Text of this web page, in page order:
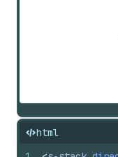
html